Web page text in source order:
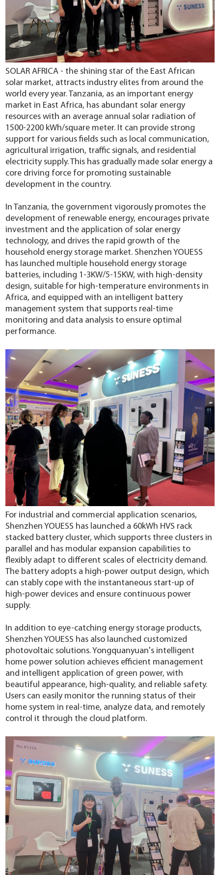
SOLAR AFRICA - the shining star of the East African
solar market, attracts industry elites from around the
world every year.Tanzania, as an important energy
market in East Africa, has abundant solar energy
resources with an average annual solar radiation of
1500-2200 kWh/square meter. It can provide strong
support for various fields such as local communication,
agricultural irrigation, traffic signals, and residential
electricity supply.This has gradually made solar energy a
core driving force for promoting sustainable
development in the country.
In Tanzania, the government vigorously promotes the
development of renewable energy, encourages private
investment and the application of solar energy
technology, and drives the rapid growth of the
household energy storage market. Shenzhen YOUESS
has launched multiple household energy storage
batteries, including 1-3KW/5-15KW, with high-density
design, suitable for high-temperature environments in
Africa, and equipped with an intelligent battery
management system that supports real-time
monitoring and data analysis to ensure optimal
performance.
For industrial and commercial application scenarios,
Shenzhen YOUESS has launched a 60kWh HVS rack
stacked battery cluster, which supports three clusters in
parallel and has modular expansion capabilities to
flexibly adapt to different scales of electricity demand.
The battery adopts a high-power output design, which
can stably cope with the instantaneous start-up of
high-power devices and ensure continuous power
supply.
In addition to eye-catching energy storage products,
Shenzhen YOUESS has also launched customized
photovoltaic solutions. Yongquanyuan's intelligent
home power solution achieves efficient management
and intelligent application of green power, with
beautiful appearance, high-quality, and reliable safety.
Users can easily monitor the running status of their
home system in real-time, analyze data, and remotely
control it through the cloud platform.